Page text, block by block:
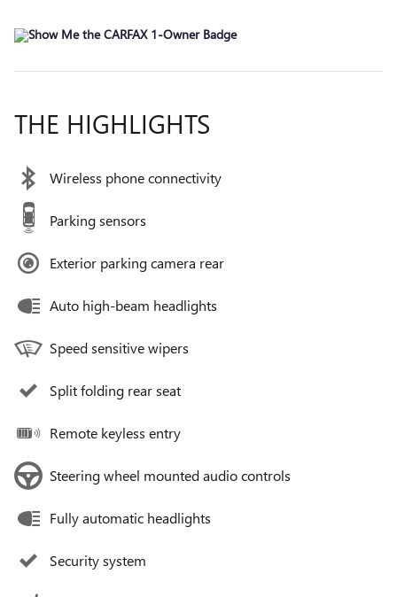
THE HIGHLIGHTS
Wireless phone connectivity
Parking sensors
Exterior parking camera rear
Auto high-beam headlights
Speed sensitive wipers
Split folding rear seat
Remote keyless entry
Steering wheel mounted audio controls
Fully automatic headlights
Security system